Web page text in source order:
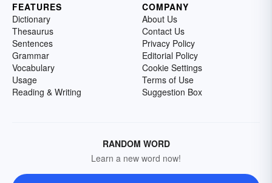
FEATURES
Dictionary
Thesaurus
Sentences
Grammar
Vocabulary
Usage
Reading & Writing
COMPANY
About Us
Contact Us
Privacy Policy
Editorial Policy
Cookie Settings
Terms of Use
Suggestion Box
RANDOM WORD
Learn a new word now!